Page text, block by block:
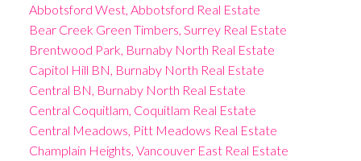
Abbotsford West, Abbotsford Real Estate
Bear Creek Green Timbers, Surrey Real Estate
Brentwood Park, Burnaby North Real Estate
Capitol Hill BN, Burnaby North Real Estate
Central BN, Burnaby North Real Estate
Central Coquitlam, Coquitlam Real Estate
Central Meadows, Pitt Meadows Real Estate
Champlain Heights, Vancouver East Real Estate